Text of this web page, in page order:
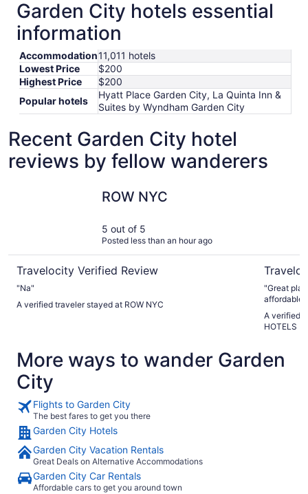
Garden City hotels essential
information
Accommodation11,011 hotels
Lowest Price
$200
Highest Price
$200
Popular hotels
Hyatt Place Garden City, La Quinta Inn &
Suites by Wyndham Garden City
Recent Garden City hotel
reviews by fellow wanderers
ROW NYC
5 out of 5
Posted less than an hour ago
Travelocity Verified Review
"Na"
A verified traveler stayed at ROW NYC
"Great
A verified
HOTELS
More ways to wander Garden
City
Flights to Garden City
The best fares to get you there
Garden City Hotels
Garden City Vacation Rentals
Great Deals on Alternative Accommodations
Garden City Car Rentals
Affordable cars to get you around town